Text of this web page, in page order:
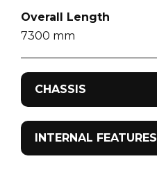
Overall Length
7300 mm
CHASSIS
Odometer
126,167
INTERNAL FEATURES